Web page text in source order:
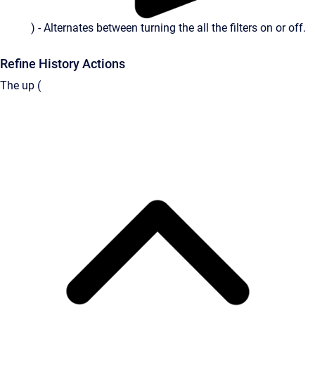
) - Alternates between turning the all the filters on or off.
Refine History Actions
The up (